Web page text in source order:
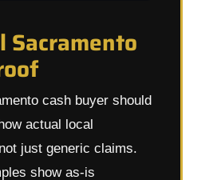
cash buyer should
actual local
just generic claims.
show as-is